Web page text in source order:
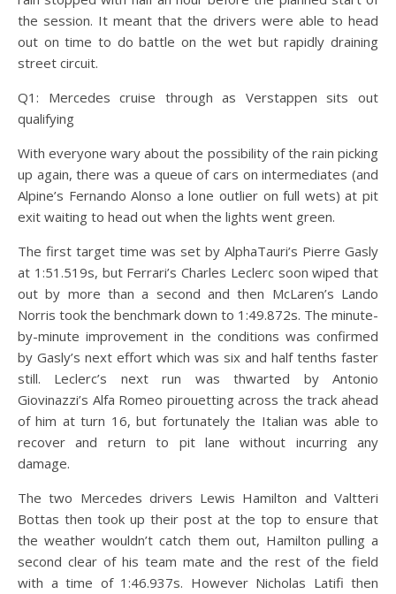
the session. It meant that the drivers were able to head
out on time to do battle on the wet but rapidly draining
street circuit.
Q1: Mercedes cruise through as Verstappen sits out
qualifying
With everyone wary about the possibility of the rain picking
up again, there was a queue of cars on intermediates (and
Alpine’s Fernando Alonso a lone outlier on full wets) at pit
exit waiting to head out when the lights went green.
The first target time was set by AlphaTauri’s Pierre Gasly
at 1:51.519s, but Ferrari’s Charles Leclerc soon wiped that
out by more than a second and then McLaren’s Lando
Norris took the benchmark down to 1:49.872s. The minute-
by-minute improvement in the conditions was confirmed
by Gasly’s next effort which was six and half tenths faster
still. Leclerc’s next run was thwarted by Antonio
Giovinazzi’s Alfa Romeo pirouetting across the track ahead
of him at turn 16, but fortunately the Italian was able to
recover and return to pit lane without incurring any
damage.
The two Mercedes drivers Lewis Hamilton and Valtteri
Bottas then took up their post at the top to ensure that
the weather wouldn’t catch them out, Hamilton pulling a
second clear of his team mate and the rest of the field
with a time of 1:46.937s. However Nicholas Latifi then